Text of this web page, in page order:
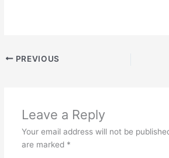
PREVIOUS
Leave a Reply
Your email address will not be
are marked *